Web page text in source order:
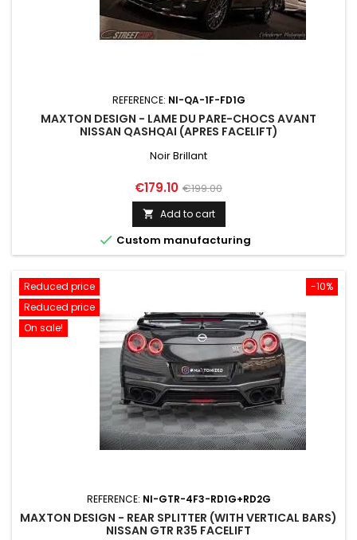
REFERENCE: NI-QA-1F-FD1G
MAXTON DESIGN - LAME DU PARE-CHOCS AVANT
NISSAN QASHQAI (APRES FACELIFT)
Noir Brillant
Price
€179.10 Regular
price
€199.00
 Add to cart
 Custom manufacturing
-10%
Reduced price
Reduced price
On sale!
REFERENCE: NI-GTR-4F3-RD1G+RD2G
MAXTON DESIGN - REAR SPLITTER (WITH VERTICAL BARS)
NISSAN GTR R35 FACELIFT